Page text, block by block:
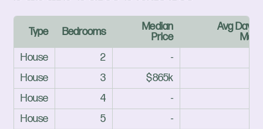
Type Bedrooms
Median
Price
Avg Days
House
2
-
House
3
$865k
House
4
-
House
5
-